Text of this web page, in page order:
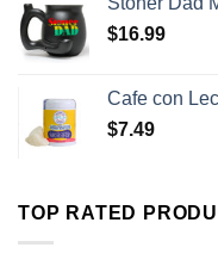
$16.99
Cafe con
$7.49
TOP RATED